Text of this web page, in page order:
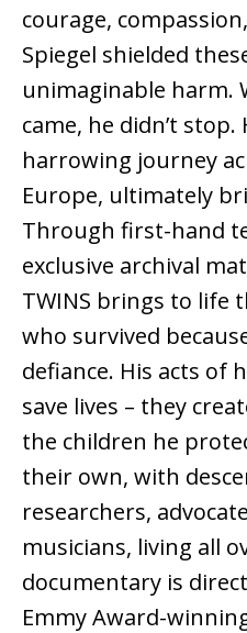
courage,
Spiegel shielded
unimaginable harm.
came, he didn’t
harrowing journey
Europe, ultimately
Through first-hand
exclusive archival
TWINS brings to life
who survived
defiance. His acts of
save lives – they
the children he
their own, with
researchers,
musicians, living all
documentary is
Emmy Award-